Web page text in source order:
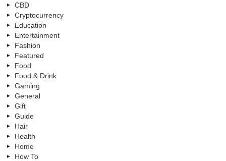
CBD
Cryptocurrency
Education
Entertainment
Fashion
Featured
Food
Food & Drink
Gaming
General
Gift
Guide
Hair
Health
Home
How To